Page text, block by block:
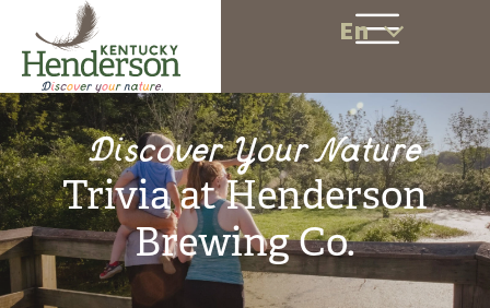
En
Discover Your Nature
Trivia at Henderson
Brewing Co.